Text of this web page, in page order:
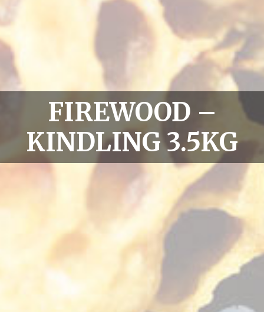
FIREWOOD –
KINDLING 3.5KG